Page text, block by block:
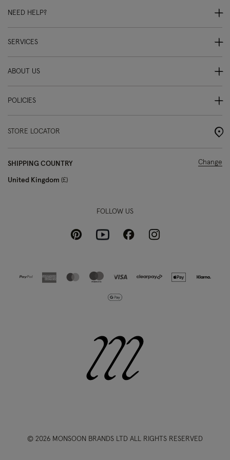
NEED HELP?
SERVICES
ABOUT US
POLICIES
STORE LOCATOR
SHIPPING COUNTRY
United Kingdom £
Change
FOLLOW US
PinterestYoutubeFacebookInstagram
© 2026 MONSOON BRANDS LTD ALL RIGHTS RESERVED